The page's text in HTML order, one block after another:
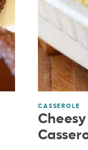
CASSEROLE